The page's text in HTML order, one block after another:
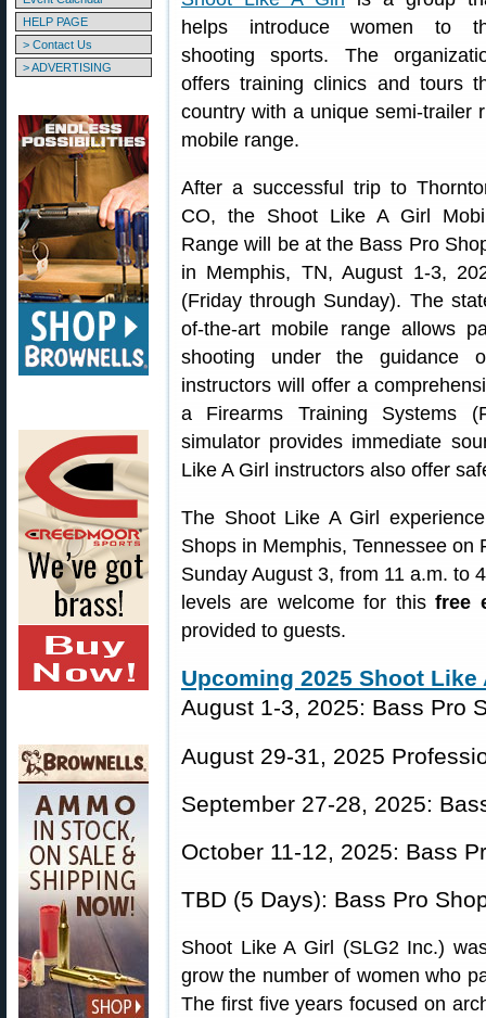
HELP PAGE
> Contact Us
> ADVERTISING
helps introduce women to
shooting sports. The
offers training clinics and tours
country with a unique semi-trailer
mobile range.
After a successful trip to
CO, the Shoot Like A Girl
Range will be at the Bass Pro
in Memphis, TN, August 1-3,
(Friday through Sunday). The
of-the-art mobile range allows
shooting under the guidance
instructors will offer a
a Firearms Training Systems
simulator provides immediate
Like A Girl instructors also offer
The Shoot Like A Girl
Shops in Memphis, Tennessee on
Sunday August 3, from 11 a.m. to
levels are welcome for thisfree
provided to guests.
Upcoming 2025 Shoot Like
August 1-3, 2025: Bass Pro
August 29-31, 2025
September 27-28, 2025:
October 11-12, 2025: Bass
TBD (5 Days): Bass Pro
Shoot Like A Girl (SLG2 Inc.)
grow the number of women who
The first five years focused on